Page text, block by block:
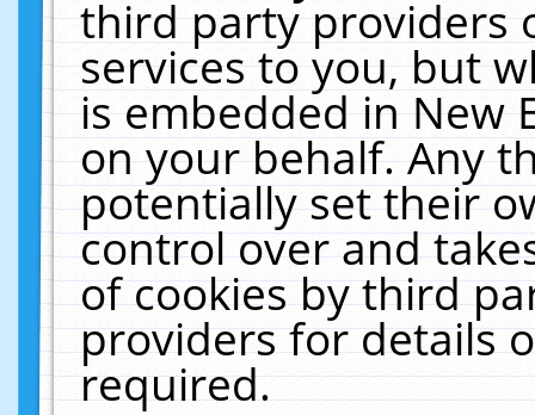
third party providers
services to you, but
is embedded in New
on your behalf. Any
potentially set their
control over and
of cookies by third
providers for details
required.